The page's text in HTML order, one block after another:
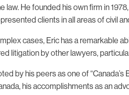
law. He founded his own firm in
clients in all areas of civil
cases, Eric has a remarkable
litigation by other lawyers,
by his peers as one of
his accomplishments as an